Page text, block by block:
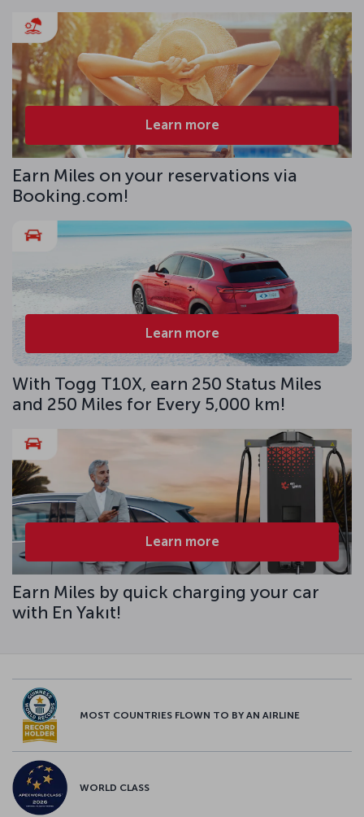
Learn more
Earn Miles on your reservations via
Booking.com!
Learn more
With Togg T10X, earn 250 Status Miles
and 250 Miles for Every 5,000 km!
Learn more
Earn Miles by quick charging your car
with En Yakıt!
MOST COUNTRIES FLOWN TO BY AN AIRLINE
WORLD CLASS